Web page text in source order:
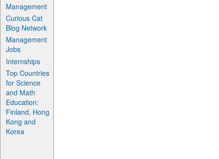
Management
Curious Cat
Blog Network
Management
Jobs
Internships
Top Countries
for Science
and Math
Education:
Finland, Hong
Kong and
Korea